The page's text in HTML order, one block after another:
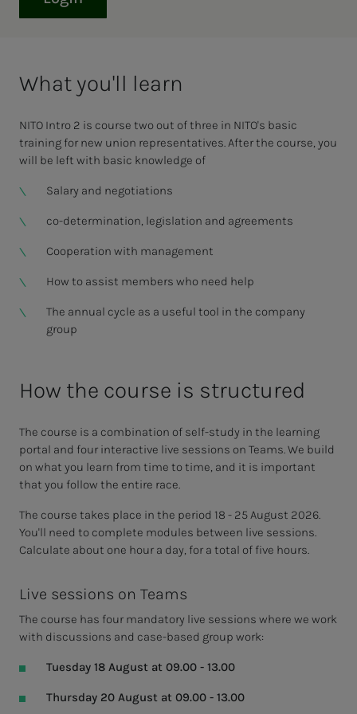
What you'll learn
NITO Intro 2 is course two out of three in NITO's basic
training for new union representatives. After the course, you
will be left with basic knowledge of
Salary and negotiations
co-determination, legislation and agreements
Cooperation with management
How to assist members who need help
The annual cycle as a useful tool in the company
group
How the course is structured
The course is a combination of self-study in the learning
portal and four interactive live sessions on Teams. We build
on what you learn from time to time, and it is important
that you follow the entire race.
The course takes place in the period 18 - 25 August 2026.
You'll need to complete modules between live sessions.
Calculate about one hour a day, for a total of five hours.
Live sessions on Teams
The course has four mandatory live sessions where we work
with discussions and case-based group work:
Tuesday 18 August at 09.00 - 13.00
Thursday 20 August at 09.00 - 13.00